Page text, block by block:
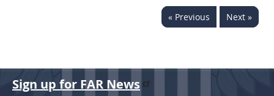
« Previous Next »
Sign up for FAR News